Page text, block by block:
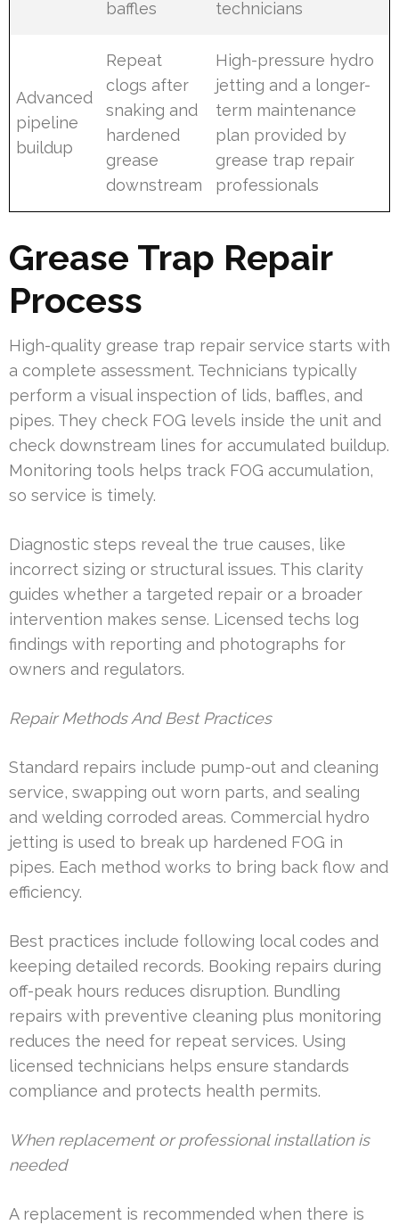
baffles technicians
Advanced
pipeline
buildup
Repeat
clogs after
snaking and
hardened
grease
downstream
High-pressure hydro
jetting and a longer-
term maintenance
plan provided by
grease trap repair
professionals
Grease Trap Repair
Process
High-quality grease trap repair service starts with
a complete assessment. Technicians typically
perform a visual inspection of lids, baffles, and
pipes. They check FOG levels inside the unit and
check downstream lines for accumulated buildup.
Monitoring tools helps track FOG accumulation,
so service is timely.
Diagnostic steps reveal the true causes, like
incorrect sizing or structural issues. This clarity
guides whether a targeted repair or a broader
intervention makes sense. Licensed techs log
findings with reporting and photographs for
owners and regulators.
Repair Methods And Best Practices
Standard repairs include pump-out and cleaning
service, swapping out worn parts, and sealing
and welding corroded areas. Commercial hydro
jetting is used to break up hardened FOG in
pipes. Each method works to bring back flow and
efficiency.
Best practices include following local codes and
keeping detailed records. Booking repairs during
off-peak hours reduces disruption. Bundling
repairs with preventive cleaning plus monitoring
reduces the need for repeat services. Using
licensed technicians helps ensure standards
compliance and protects health permits.
When replacement or professional installation is
needed
A replacement is recommended when there is